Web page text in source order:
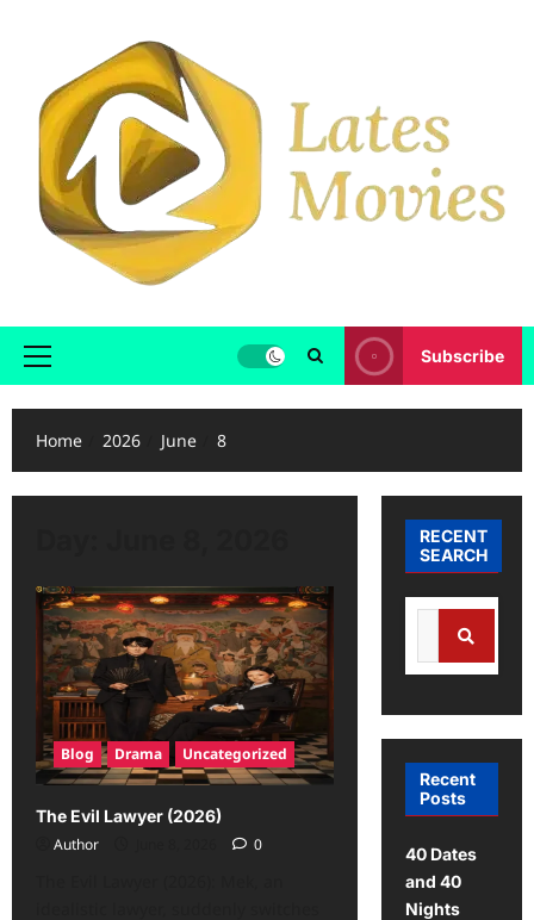
Subscribe
Home 2026 June 8
Blog Drama Uncategorized
The Evil Lawyer (2026)
Author
0
RECENT
SEARCH
Recent
Posts
40 Dates
and 40
Nights